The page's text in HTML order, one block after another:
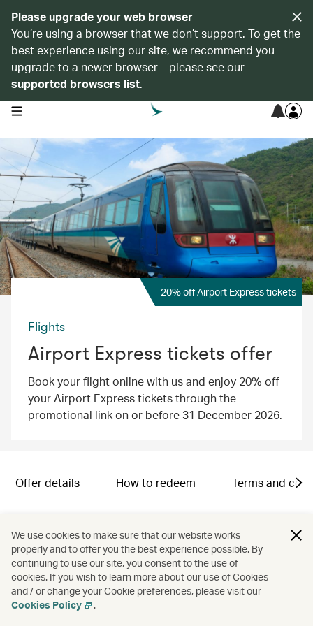
Please upgrade your web browser
You’re using a browser that we don’t support. To get the
best experience using our site, we recommend you
upgrade to a newer browser – please see our
supported browsers list.
open navigation menu
20% off Airport Express tickets
Flights
Airport Express tickets offer
Book your flight online with us and enjoy 20% off
your Airport Express tickets through the
promotional link on or before 31 December 2026.
Offer details How to redeem Terms and
We use cookies to make sure that our website works
properly and to offer you the best experience possible. By
continuing to use our site, you consent to the use of
cookies. If you wish to learn more about our use of Cookies
and / or change your Cookie preferences, please visit our
Cookies Policy
.